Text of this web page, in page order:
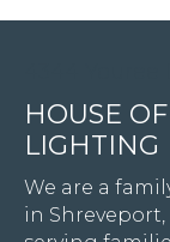
HOUSE
LIGHTING
We are a
in